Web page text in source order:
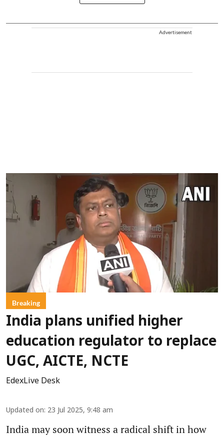
Advertisement
Breaking
India plans unified higher
education regulator to replace
UGC, AICTE, NCTE
EdexLive Desk
Updated on: 23 Jul 2025, 9:48 am
India may soon witness a radical shift in how